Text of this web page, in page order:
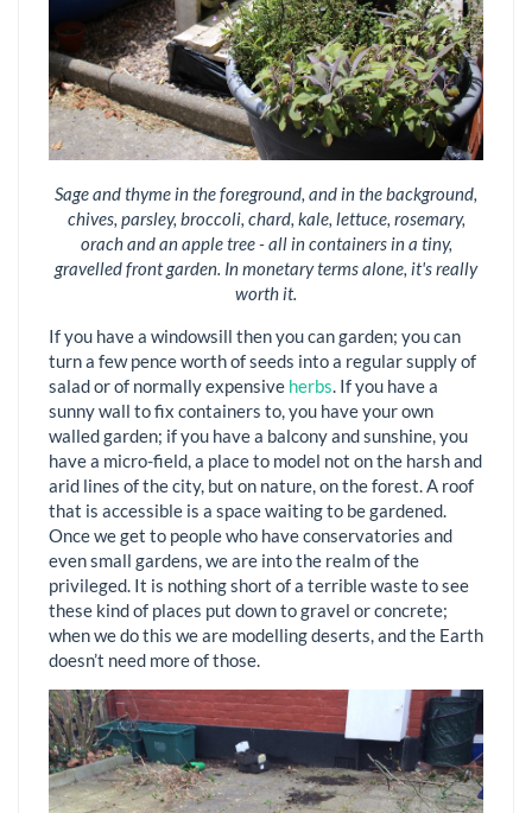
Sage and thyme in the foreground, and in the background,
chives, parsley, broccoli, chard, kale, lettuce, rosemary,
orach and an apple tree - all in containers in a tiny,
gravelled front garden. In monetary terms alone, it's really
worth it.
If you have a windowsill then you can garden; you can
turn a few pence worth of seeds into a regular supply of
salad or of normally expensive herbs. If you have a
sunny wall to fix containers to, you have your own
walled garden; if you have a balcony and sunshine, you
have a micro-field, a place to model not on the harsh and
arid lines of the city, but on nature, on the forest. A roof
that is accessible is a space waiting to be gardened.
Once we get to people who have conservatories and
even small gardens, we are into the realm of the
privileged. It is nothing short of a terrible waste to see
these kind of places put down to gravel or concrete;
when we do this we are modelling deserts, and the Earth
doesn’t need more of those.